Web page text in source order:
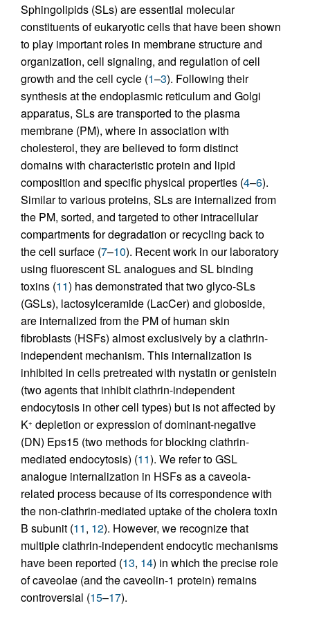
Sphingolipids (SLs) are essential molecular
constituents of eukaryotic cells that have been shown
to play important roles in membrane structure and
organization, cell signaling, and regulation of cell
growth and the cell cycle (1–3). Following their
synthesis at the endoplasmic reticulum and Golgi
apparatus, SLs are transported to the plasma
membrane (PM), where in association with
cholesterol, they are believed to form distinct
domains with characteristic protein and lipid
composition and specific physical properties (4–6).
Similar to various proteins, SLs are internalized from
the PM, sorted, and targeted to other intracellular
compartments for degradation or recycling back to
the cell surface (7–10). Recent work in our laboratory
using fluorescent SL analogues and SL binding
toxins (11) has demonstrated that two glyco-SLs
(GSLs), lactosylceramide (LacCer) and globoside,
are internalized from the PM of human skin
fibroblasts (HSFs) almost exclusively by a clathrin-
independent mechanism. This internalization is
inhibited in cells pretreated with nystatin or genistein
(two agents that inhibit clathrin-independent
endocytosis in other cell types) but is not affected by
K+ depletion or expression of dominant-negative
(DN) Eps15 (two methods for blocking clathrin-
mediated endocytosis) (11). We refer to GSL
analogue internalization in HSFs as a caveola-
related process because of its correspondence with
the non-clathrin-mediated uptake of the cholera toxin
B subunit (11, 12). However, we recognize that
multiple clathrin-independent endocytic mechanisms
have been reported (13, 14) in which the precise role
of caveolae (and the caveolin-1 protein) remains
controversial (15–17).